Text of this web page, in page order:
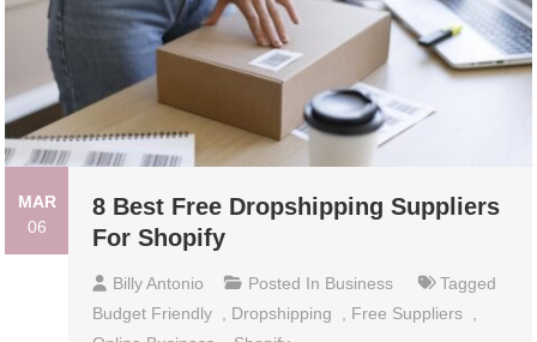
MAR
06
8 Best Free Dropshipping Suppliers
For Shopify
Billy Antonio Posted In Business
Tagged
Budget Friendly
Dropshipping Free Suppliers